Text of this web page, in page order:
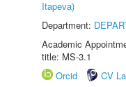
Itapeva)
Department:
Academic
title: MS-3.1
Orcid
CV